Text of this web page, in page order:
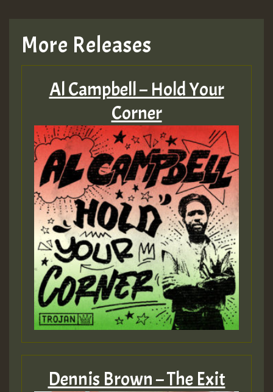
More Releases
Al Campbell – Hold Your
Corner
Dennis Brown – The Exit